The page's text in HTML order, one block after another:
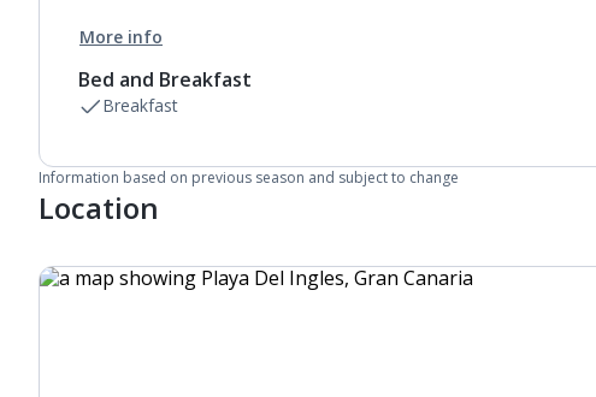
More info
Bed and Breakfast
Breakfast
Information based on previous season and subject to change
Location